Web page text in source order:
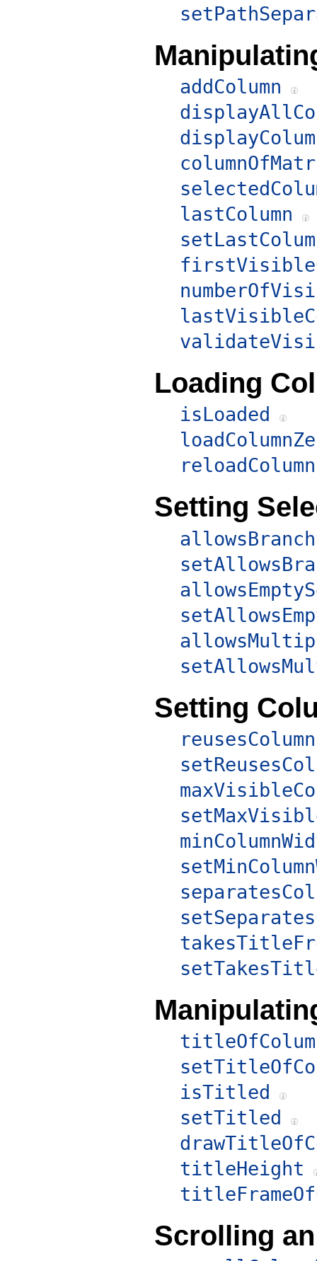
addColumn
lastColumn
Loading
isLoaded
reloadColumn
Setting
Setting
isTitled
setTitled
titleHeight
Scrolling